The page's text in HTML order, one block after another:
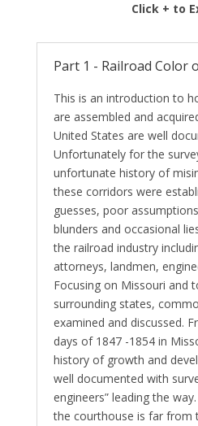
Click + to
Part 1 - Railroad Color
This is an introduction to
are assembled and
United States are well
Unfortunately for the
unfortunate history of
these corridors were
guesses, poor
blunders and occasional
the railroad industry
attorneys, landmen,
Focusing on Missouri and
surrounding states,
examined and discussed.
days of 1847 -1854 in
history of growth and
well documented with
engineers” leading the
the courthouse is far from